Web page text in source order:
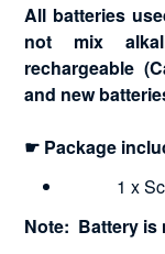
All batteries
not mix
rechargeable
and new
☛ Package
1 x
Note: Battery is